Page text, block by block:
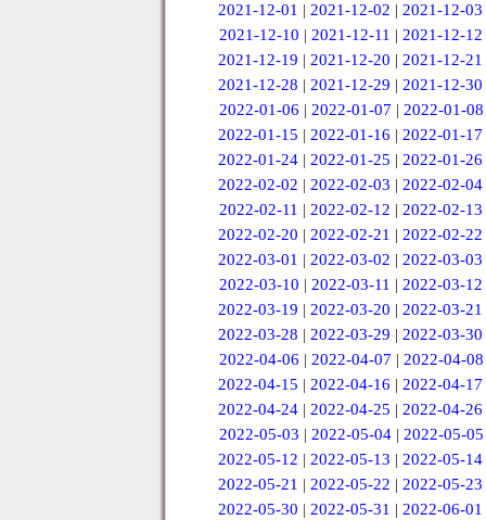
2021-12-01 |2021-12-02 |2021-12-03
2021-12-10 | 2021-12-11 | 2021-12-12
2021-12-19 |2021-12-20 |2021-12-21
2021-12-28 |2021-12-29 |2021-12-30
2022-01-06 | 2022-01-07 | 2022-01-08
2022-01-15 |2022-01-16 |2022-01-17
2022-01-24 |2022-01-25 |2022-01-26
2022-02-02 |2022-02-03 |2022-02-04
2022-02-11 | 2022-02-12 | 2022-02-13
2022-02-20 |2022-02-21 |2022-02-22
2022-03-01 |2022-03-02 |2022-03-03
2022-03-10 | 2022-03-11 | 2022-03-12
2022-03-19 |2022-03-20 |2022-03-21
2022-03-28 |2022-03-29 |2022-03-30
2022-04-06 | 2022-04-07 | 2022-04-08
2022-04-15 |2022-04-16 |2022-04-17
2022-04-24 |2022-04-25 |2022-04-26
2022-05-03 | 2022-05-04 | 2022-05-05
2022-05-12 |2022-05-13 |2022-05-14
2022-05-21 |2022-05-22 |2022-05-23
2022-05-30 |2022-05-31 |2022-06-01